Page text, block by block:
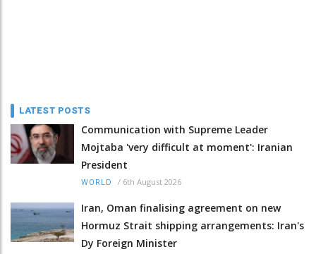
LATEST POSTS
Communication with Supreme Leader
Mojtaba 'very difficult at moment': Iranian
President
WORLD / 6th August 2026
Iran, Oman finalising agreement on new
Hormuz Strait shipping arrangements: Iran's
Dy Foreign Minister